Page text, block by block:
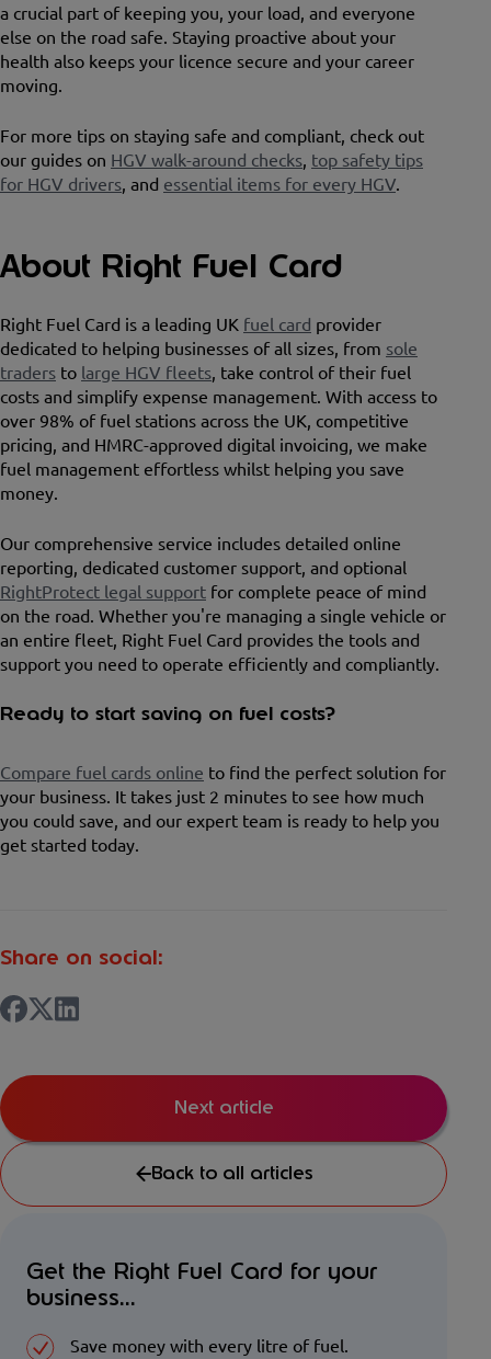
a crucial part of keeping you, your load, and everyone
else on the road safe. Staying proactive about your
health also keeps your licence secure and your career
moving.
For more tips on staying safe and compliant, check out
our guides on HGV walk-around checks, top safety tips
for HGV drivers, and essential items for every HGV.
About Right Fuel Card
Right Fuel Card is a leading UK fuel card provider
dedicated to helping businesses of all sizes, from sole
traders to large HGV fleets , take control of their fuel
costs and simplify expense management. With access to
over 98% of fuel stations across the UK, competitive
pricing, and HMRC-approved digital invoicing, we make
fuel management effortless whilst helping you save
money.
Our comprehensive service includes detailed online
reporting, dedicated customer support, and optional
RightProtect legal support for complete peace of mind
on the road. Whether you're managing a single vehicle or
an entire fleet, Right Fuel Card provides the tools and
support you need to operate efficiently and compliantly.
Ready to start saving on fuel costs?
Compare fuel cards online to find the perfect solution for
your business. It takes just 2 minutes to see how much
you could save, and our expert team is ready to help you
get started today.
Share on social:
Back to all articles
Next article
Get the Right Fuel Card for your
business...
Save money with every litre of fuel.